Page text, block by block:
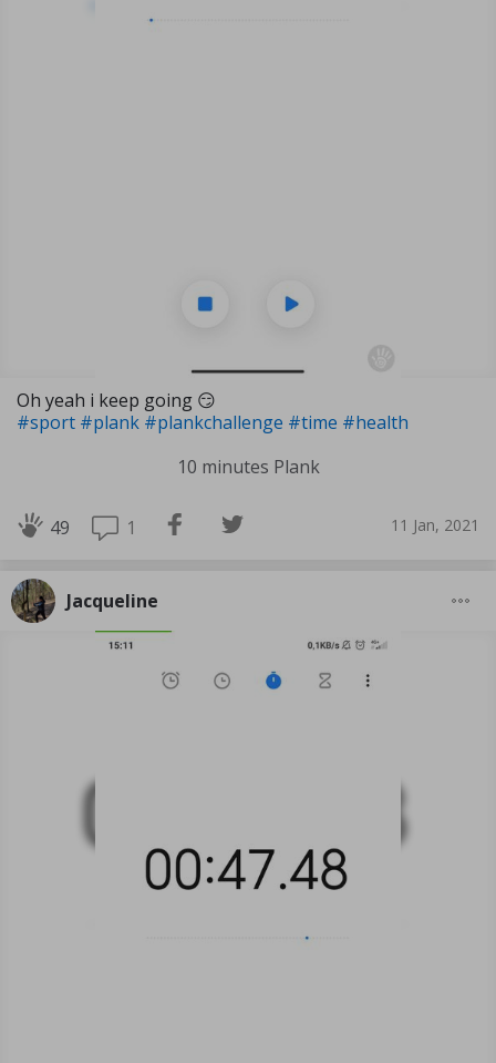
Oh yeah i keep going 😏
#sport #plank #plankchallenge #time #health
10 minutes Plank
49 1 11 Jan, 2021
Jacqueline